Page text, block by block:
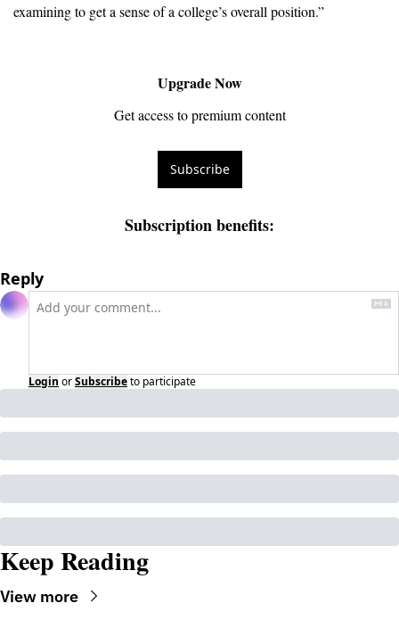
examining to get a sense of a college’s overall position.”
Upgrade Now
Get access to premium content
Subscribe
Subscription benefits:
Reply
Login orSubscribeto participate
Keep Reading
View more